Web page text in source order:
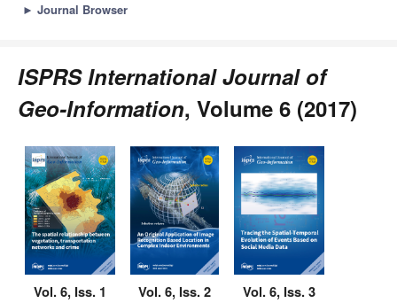
► Journal Browser
ISPRS International Journal of
Geo-Information, Volume 6 (2017)
Vol. 6, Iss. 1
Vol. 6, Iss. 2
Vol. 6, Iss. 3